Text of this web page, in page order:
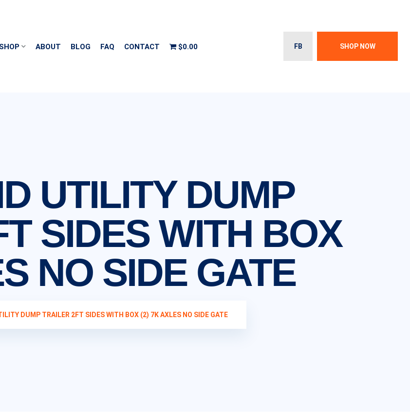
SHOP ABOUT BLOG FAQ CONTACT $0.00 FB SHOP NOW
UTILITY DUMP
SIDES WITH BOX
NO SIDE GATE
DUMP TRAILER 2FT SIDES WITH BOX (2) 7K AXLES NO SIDE GATE